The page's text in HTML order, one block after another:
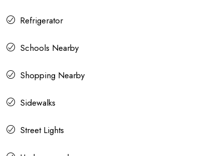
Refrigerator
Schools Nearby
Shopping Nearby
Sidewalks
Street Lights